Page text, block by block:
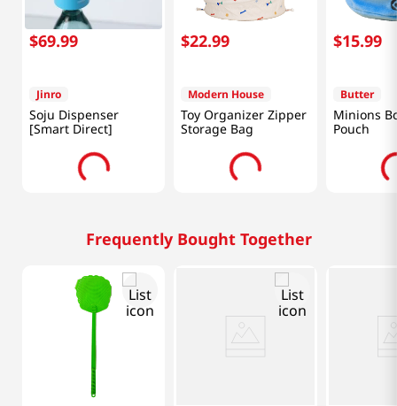
$69.99
Jinro
Soju Dispenser
[Smart Direct]
$22.99
Modern House
Toy Organizer Zipper
Storage Bag
$15.99
Butter
Minions
Pouch
Frequently Bought Together